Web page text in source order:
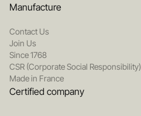
Manufacture
Contact Us
Join Us
Since 1768
CSR (Corporate Social Responsibility)
Made in France
Certified company